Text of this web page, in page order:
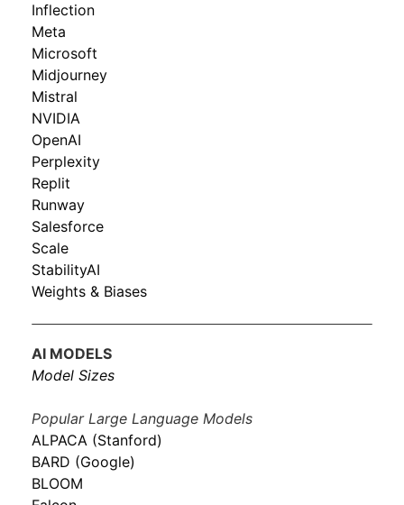
Inflection
Meta
Microsoft
Midjourney
Mistral
NVIDIA
OpenAI
Perplexity
Replit
Runway
Salesforce
Scale
StabilityAI
Weights & Biases
AI MODELS
Model Sizes
Popular Large Language Models
ALPACA (Stanford)
BARD (Google)
BLOOM